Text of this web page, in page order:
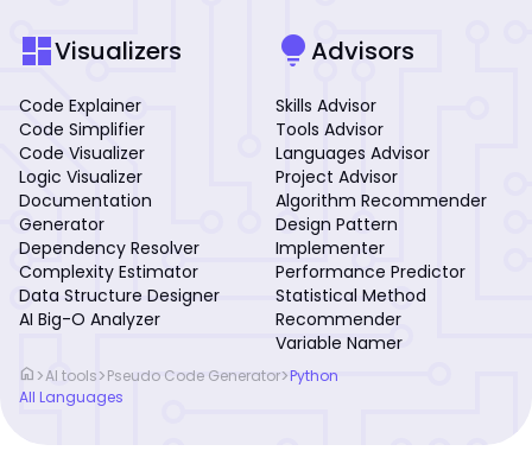
dashboardVisualizers
Code Explainer
Code Simplifier
Code Visualizer
Logic Visualizer
Documentation
Generator
Dependency Resolver
Complexity Estimator
Data Structure Designer
AI Big-O Analyzer
lightbulbAdvisors
Skills Advisor
Tools Advisor
Languages Advisor
Project Advisor
Algorithm Recommender
Design Pattern
Implementer
Performance Predictor
Statistical Method
Recommender
Variable Namer
home >AI tools>Pseudo Code Generator>Python
All Languages